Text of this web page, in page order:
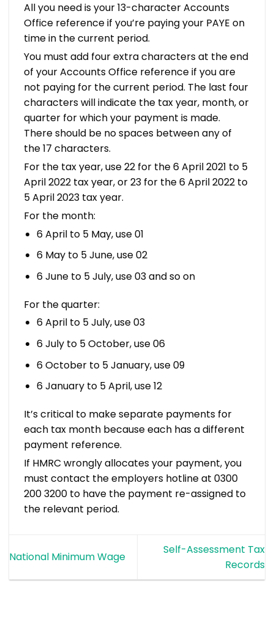
All you need is your 13-character Accounts
Office reference if you’re paying your PAYE on
time in the current period.
You must add four extra characters at the end
of your Accounts Office reference if you are
not paying for the current period. The last four
characters will indicate the tax year, month, or
quarter for which your payment is made.
There should be no spaces between any of
the 17 characters.
For the tax year, use 22 for the 6 April 2021 to 5
April 2022 tax year, or 23 for the 6 April 2022 to
5 April 2023 tax year.
For the month:
6 April to 5 May, use 01
6 May to 5 June, use 02
6 June to 5 July, use 03 and so on
For the quarter:
6 April to 5 July, use 03
6 July to 5 October, use 06
6 October to 5 January, use 09
6 January to 5 April, use 12
It’s critical to make separate payments for
each tax month because each has a different
payment reference.
If HMRC wrongly allocates your payment, you
must contact the employers hotline at 0300
200 3200 to have the payment re-assigned to
the relevant period.
National Minimum Wage
Self-Assessment Tax
Records